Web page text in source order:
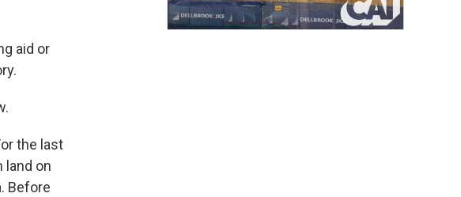
aid or
the last
land on
Before